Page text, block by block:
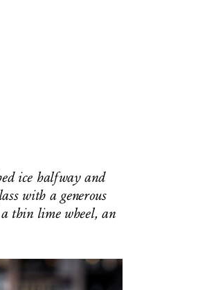
ice halfway and
with a generous
thin lime wheel, an